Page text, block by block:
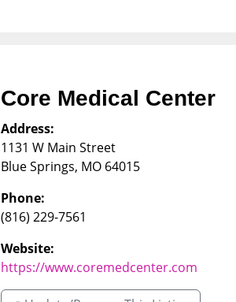
Core Medical Center
Address:
1131 W Main Street
Blue Springs, MO 64015
Phone:
(816) 229-7561
Website:
https://www.coremedcenter.com